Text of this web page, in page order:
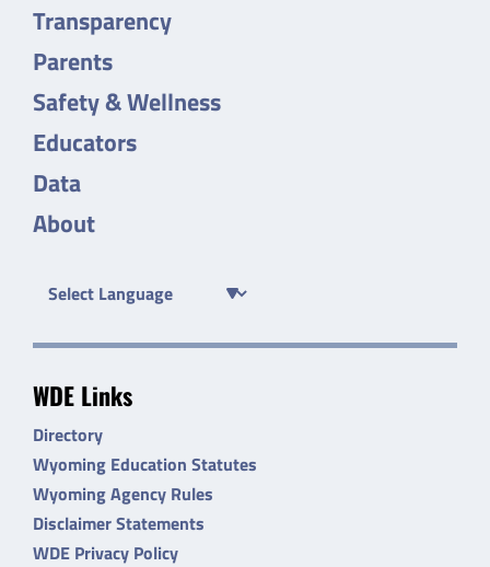
Transparency
Parents
Safety & Wellness
Educators
Data
About
WDE Links
Directory
Wyoming Education Statutes
Wyoming Agency Rules
Disclaimer Statements
WDE Privacy Policy